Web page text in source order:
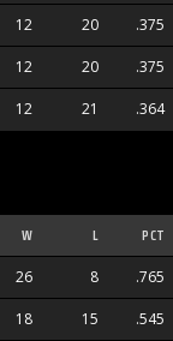
12 20 .375
12 20 .375
12 21 .364
W L PCT
26 8 .765
18 15 .545